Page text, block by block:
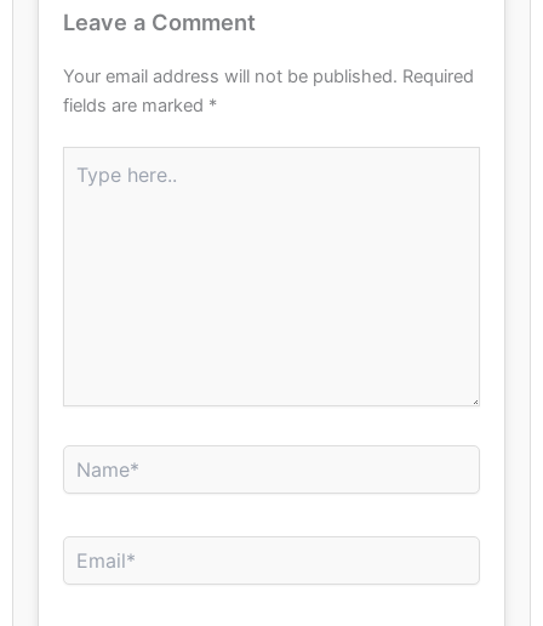
Leave a Comment
Your email address will not be published. Required
fields are marked *
here..
Name*
Email*